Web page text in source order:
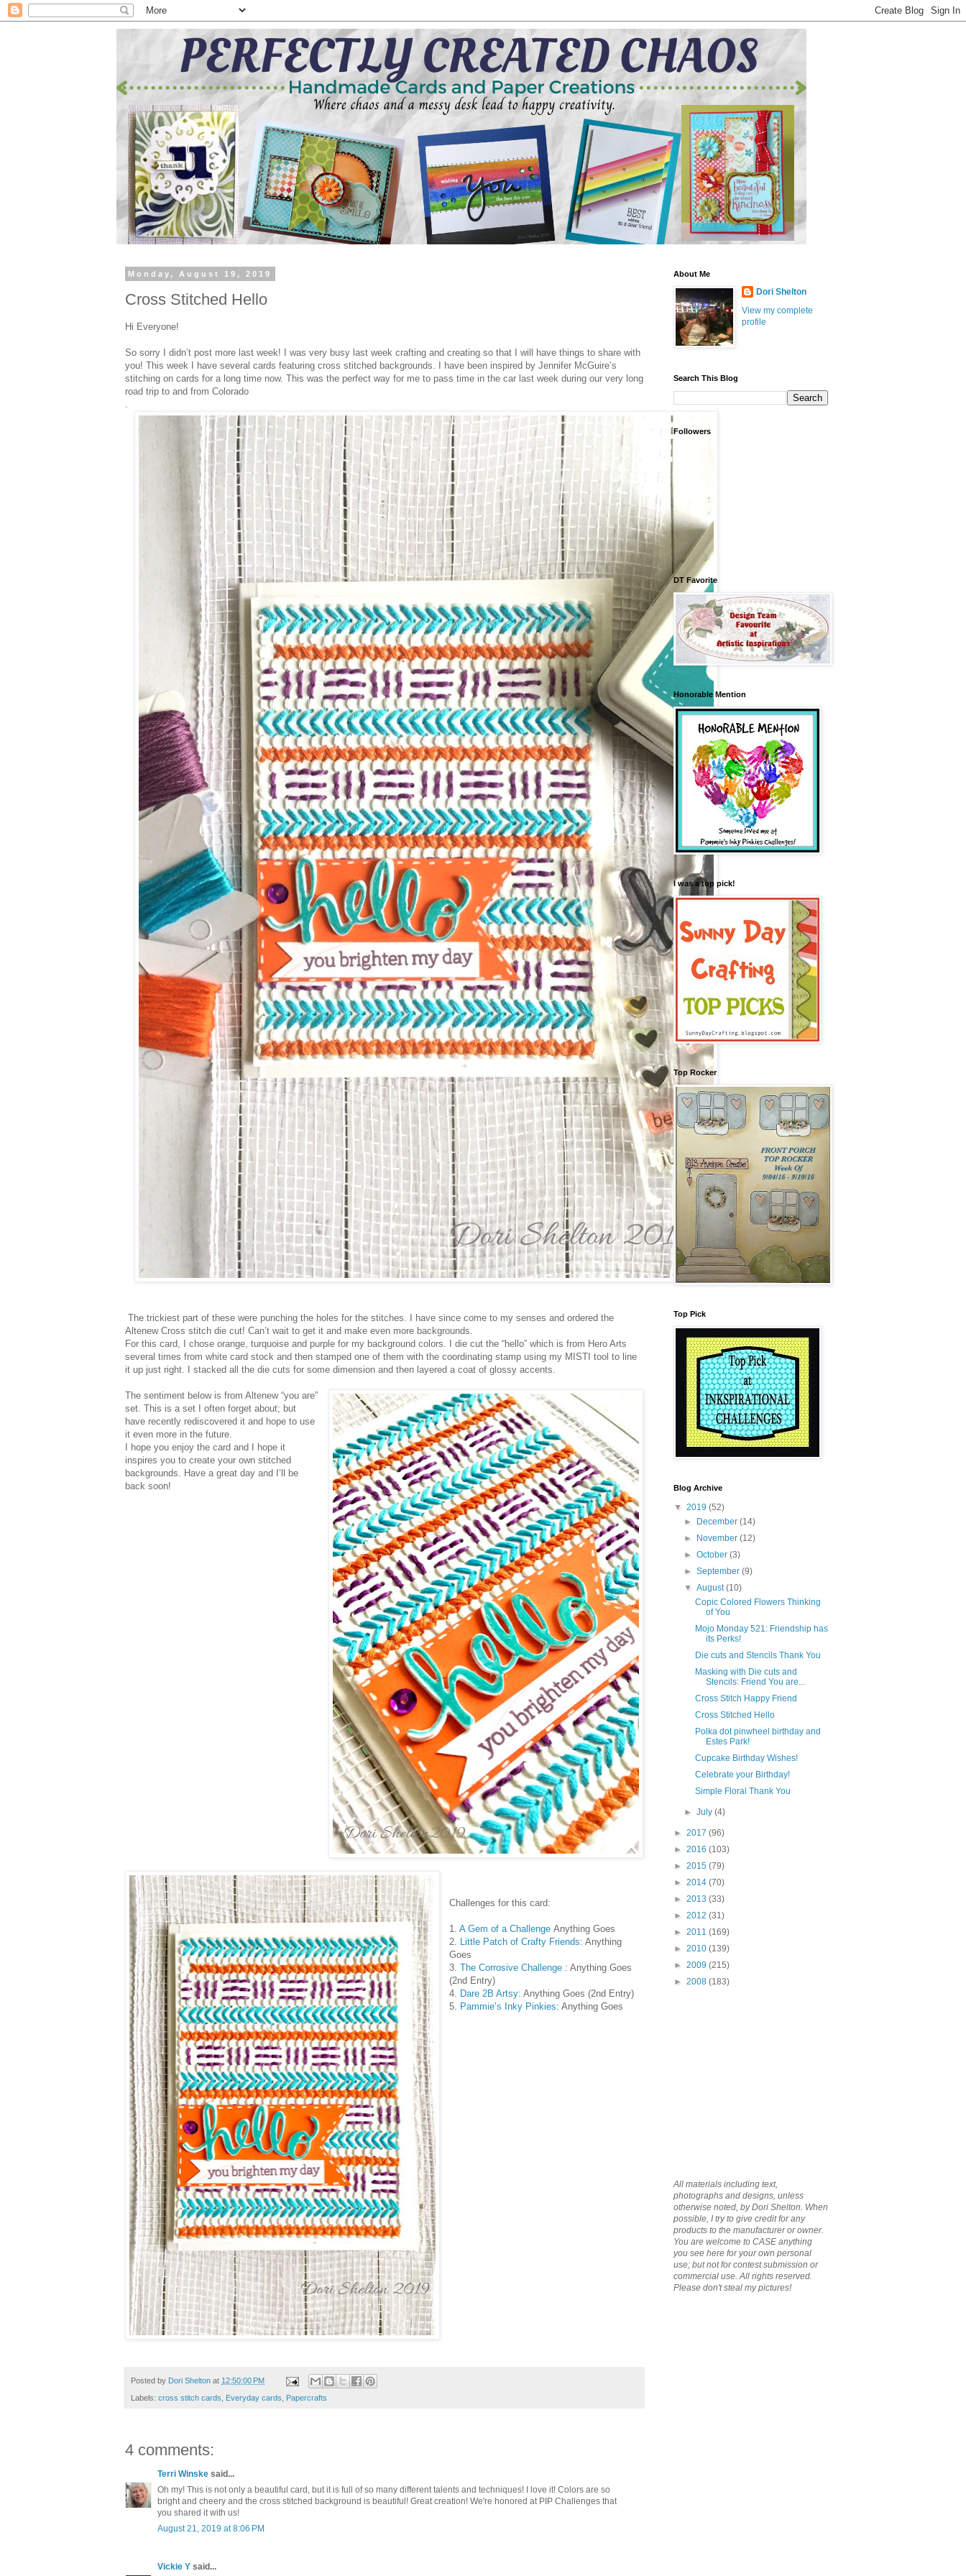
Monday, August 19, 2019
Cross Stitched Hello
Hi Everyone!
So sorry I didn’t post more last week! I was very busy last week crafting and creating so that I will have things to share with
you! This week I have several cards featuring cross stitched backgrounds. I have been inspired by Jennifer McGuire’s
stitching on cards for a long time now. This was the perfect way for me to pass time in the car last week during our very long
road trip to and from Colorado
The trickiest part of these were punching the holes for the stitches. I have since come to my senses and ordered the
Altenew Cross stitch die cut! Can’t wait to get it and make even more backgrounds.
For this card, I chose orange, turquoise and purple for my background colors. I die cut the “hello” which is from Hero Arts
several times from white card stock and then stamped one of them with the coordinating stamp using my MISTI tool to line
it up just right. I stacked all the die cuts for some dimension and then layered a coat of glossy accents.
The sentiment below is from Altenew “you are”
set. This is a set I often forget about; but
have recently rediscovered it and hope to use
it even more in the future.
I hope you enjoy the card and I hope it
inspires you to create your own stitched
backgrounds. Have a great day and I’ll be
back soon!
Challenges for this card:
1.A Gem of a Challenge Anything Goes
2.
Little Patch of Crafty Friends: Anything
Goes
3.The Corrosive Challenge : Anything Goes
(2nd Entry)
4.
Dare 2B Artsy: Anything Goes (2nd Entry)
5.
Pammie’s Inky Pinkies: Anything Goes
Posted by Dori Shelton at 12:50:00 PM
Labels: cross stitch cards, Everyday cards, Papercrafts
4 comments:
Terri Winske said...
Oh my! This is not only a beautiful card, but it is full of so many different talents and techniques! I love it! Colors are so
bright and cheery and the cross stitched background is beautiful! Great creation! We're honored at PIP Challenges that
you shared it with us!
August 21, 2019 at 8:06 PM
Vickie Y said...
About Me
Dori Shelton
View my complete
profile
Search This Blog
Followers
DT Favorite
Honorable Mention
I was a top pick!
Top Rocker
Top Pick
Blog Archive
▼ 2019 (52)
►
December(14)
►
November(12)
►October(3)
►September(9)
▼August(10)
Copic Colored Flowers Thinking
of You
Mojo Monday 521: Friendship has
its Perks!
Die cuts and Stencils Thank You
Masking with Die cuts and
Stencils: Friend You are...
Cross Stitch Happy Friend
Cross Stitched Hello
Polka dot pinwheel birthday and
Estes Park!
Cupcake Birthday Wishes!
Celebrate your Birthday!
Simple Floral Thank You
►July(4)
► 2017 (96)
► 2016 (103)
► 2015 (79)
► 2014 (70)
► 2013 (33)
► 2012 (31)
► 2011 (169)
► 2010 (139)
► 2009 (215)
► 2008 (183)
All materials including text,
photographs and designs, unless
otherwise noted, by Dori Shelton. When
possible, I try to give credit for any
products to the manufacturer or owner.
You are welcome to CASE anything
you see here for your own personal
use; but not for contest submission or
commercial use. All rights reserved.
Please don't steal my pictures!